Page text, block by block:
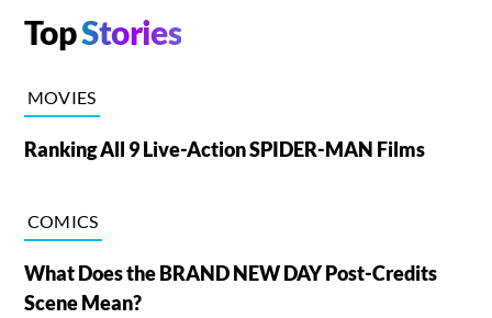
TopStories
MOVIES
Ranking All 9 Live-Action SPIDER-MAN Films
COMICS
What Does the BRAND NEW DAY Post-Credits
Scene Mean?